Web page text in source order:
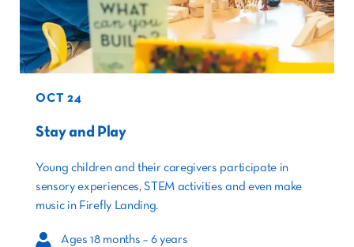
OCT 24
Stay and Play
Young children and their caregivers participate in
sensory experiences, STEM activities and even make
music in Firefly Landing.
Ages 18 months – 6 years